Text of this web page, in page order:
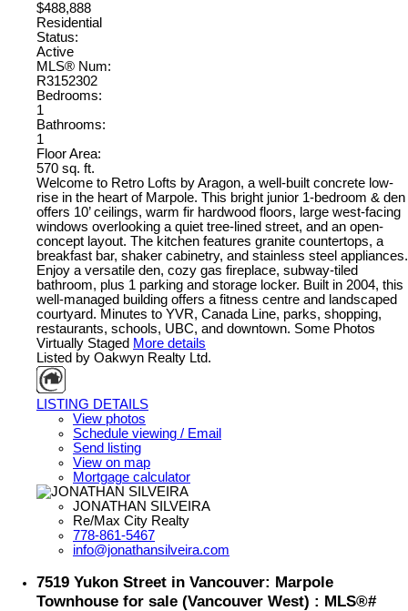
$488,888
Residential
Status:
Active
MLS® Num:
R3152302
Bedrooms:
1
Bathrooms:
1
Floor Area:
570 sq. ft.
Welcome to Retro Lofts by Aragon, a well-built concrete low-
rise in the heart of Marpole. This bright junior 1-bedroom & den
offers 10’ ceilings, warm fir hardwood floors, large west-facing
windows overlooking a quiet tree-lined street, and an open-
concept layout. The kitchen features granite countertops, a
breakfast bar, shaker cabinetry, and stainless steel appliances.
Enjoy a versatile den, cozy gas fireplace, subway-tiled
bathroom, plus 1 parking and storage locker. Built in 2004, this
well-managed building offers a fitness centre and landscaped
courtyard. Minutes to YVR, Canada Line, parks, shopping,
restaurants, schools, UBC, and downtown. Some Photos
Virtually Staged More details
Listed by Oakwyn Realty Ltd.
LISTING DETAILS
View photos
Schedule viewing / Email
Send listing
View on map
Mortgage calculator
JONATHAN SILVEIRA
Re/Max City Realty
778-861-5467
info@jonathansilveira.com
7519 Yukon Street in Vancouver: Marpole
Townhouse for sale (Vancouver West) : MLS®#